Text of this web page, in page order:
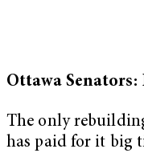
Ottawa Senators:
The only
has paid for it big